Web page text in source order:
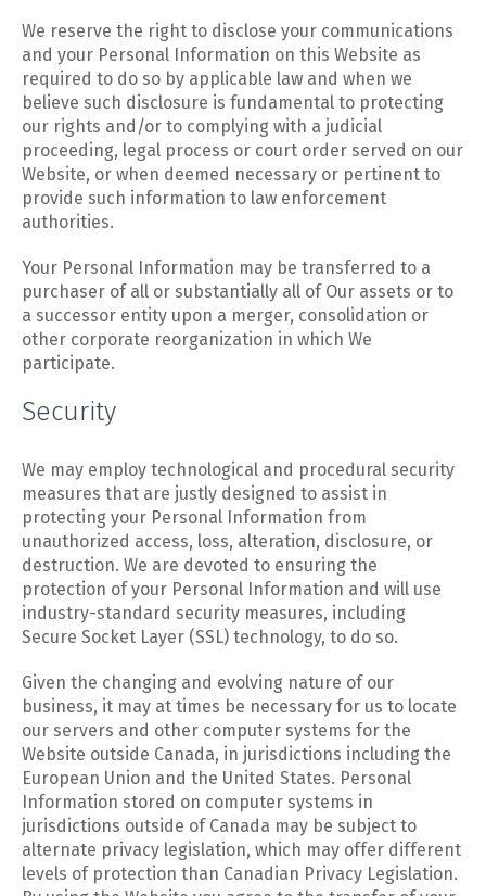
We reserve the right to disclose your communications
and your Personal Information on this Website as
required to do so by applicable law and when we
believe such disclosure is fundamental to protecting
our rights and/or to complying with a judicial
proceeding, legal process or court order served on our
Website, or when deemed necessary or pertinent to
provide such information to law enforcement
authorities.
Your Personal Information may be transferred to a
purchaser of all or substantially all of Our assets or to
a successor entity upon a merger, consolidation or
other corporate reorganization in which We
participate.
Security
We may employ technological and procedural security
measures that are justly designed to assist in
protecting your Personal Information from
unauthorized access, loss, alteration, disclosure, or
destruction. We are devoted to ensuring the
protection of your Personal Information and will use
industry-standard security measures, including
Secure Socket Layer (SSL) technology, to do so.
Given the changing and evolving nature of our
business, it may at times be necessary for us to locate
our servers and other computer systems for the
Website outside Canada, in jurisdictions including the
European Union and the United States. Personal
Information stored on computer systems in
jurisdictions outside of Canada may be subject to
alternate privacy legislation, which may offer different
levels of protection than Canadian Privacy Legislation.